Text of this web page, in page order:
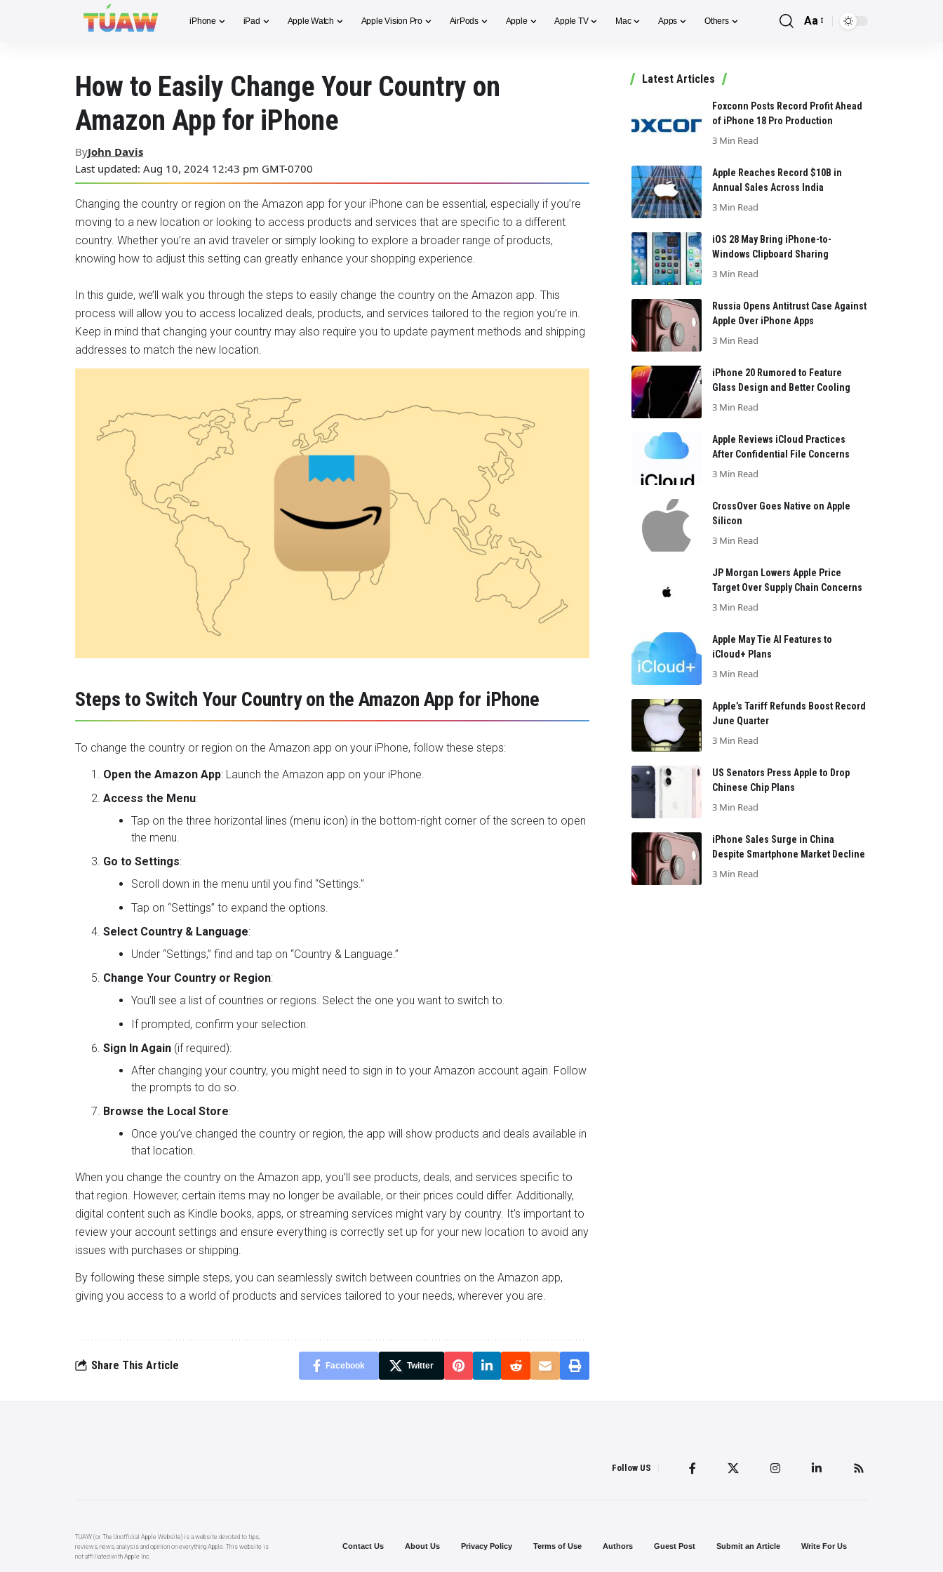
iPhone iPad Apple Watch Apple Vision Pro AirPods Apple Apple TV Mac Apps Others
Font
Aa
How to Easily Change Your Country on
Amazon App for iPhone
Last updated: Aug 10, 2024 12:43 pm GMT-0700
ByJohn Davis
Changing the country or region on the Amazon app for your iPhone can be essential, especially if you’re
moving to a new location or looking to access products and services that are specific to a different
country. Whether you’re an avid traveler or simply looking to explore a broader range of products,
knowing how to adjust this setting can greatly enhance your shopping experience.
In this guide, we’ll walk you through the steps to easily change the country on the Amazon app. This
process will allow you to access localized deals, products, and services tailored to the region you’re in.
Keep in mind that changing your country may also require you to update payment methods and shipping
addresses to match the new location.
Steps to Switch Your Country on the Amazon App for iPhone
To change the country or region on the Amazon app on your iPhone, follow these steps:
Open the Amazon App: Launch the Amazon app on your iPhone.
Access the Menu:
Tap on the three horizontal lines (menu icon) in the bottom-right corner of the screen to open
the menu.
Go to Settings:
Scroll down in the menu until you find “Settings.”
Tap on “Settings” to expand the options.
Select Country & Language:
Under “Settings,” find and tap on “Country & Language.”
Change Your Country or Region:
You’ll see a list of countries or regions. Select the one you want to switch to.
If prompted, confirm your selection.
Sign In Again (if required):
After changing your country, you might need to sign in to your Amazon account again. Follow
the prompts to do so.
Browse the Local Store:
Once you’ve changed the country or region, the app will show products and deals available in
that location.
When you change the country on the Amazon app, you’ll see products, deals, and services specific to
that region. However, certain items may no longer be available, or their prices could differ. Additionally,
digital content such as Kindle books, apps, or streaming services might vary by country. It’s important to
review your account settings and ensure everything is correctly set up for your new location to avoid any
issues with purchases or shipping.
By following these simple steps, you can seamlessly switch between countries on the Amazon app,
giving you access to a world of products and services tailored to your needs, wherever you are.
Share This Article Facebook Twitter
Latest Articles
Foxconn Posts Record Profit Ahead
of iPhone 18 Pro Production
3 Min Read
Apple Reaches Record $10B in
Annual Sales Across India
3 Min Read
iOS 28 May Bring iPhone-to-
Windows Clipboard Sharing
3 Min Read
Russia Opens Antitrust Case Against
Apple Over iPhone Apps
3 Min Read
iPhone 20 Rumored to Feature
Glass Design and Better Cooling
3 Min Read
Apple Reviews iCloud Practices
After Confidential File Concerns
3 Min Read
CrossOver Goes Native on Apple
Silicon
3 Min Read
JP Morgan Lowers Apple Price
Target Over Supply Chain Concerns
3 Min Read
Apple May Tie AI Features to
iCloud+ Plans
3 Min Read
Apple’s Tariff Refunds Boost Record
June Quarter
3 Min Read
US Senators Press Apple to Drop
Chinese Chip Plans
3 Min Read
iPhone Sales Surge in China
Despite Smartphone Market Decline
3 Min Read
Follow US
TUAW (or The Unofficial Apple Website) is a website devoted to tips,
reviews, news, analysis and opinion on everything Apple. This website is
not affiliated with Apple Inc.
Contact Us About Us Privacy Policy Terms of Use Authors Guest Post Submit an Article Write For Us